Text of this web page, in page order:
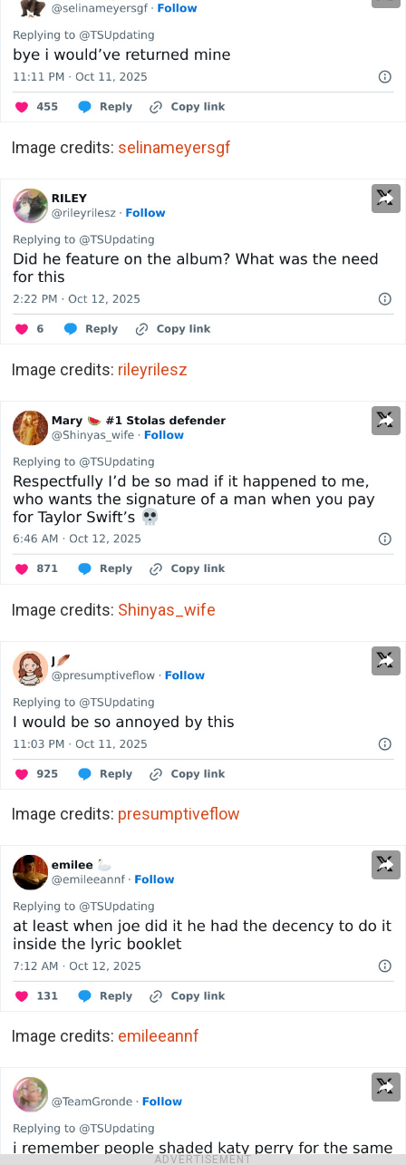
ADVERTISEMENT
Image credits: selinameyersgf
Image credits: rileyrilesz
Image credits: Shinyas_wife
Image credits: presumptiveflow
Image credits: emileeannf